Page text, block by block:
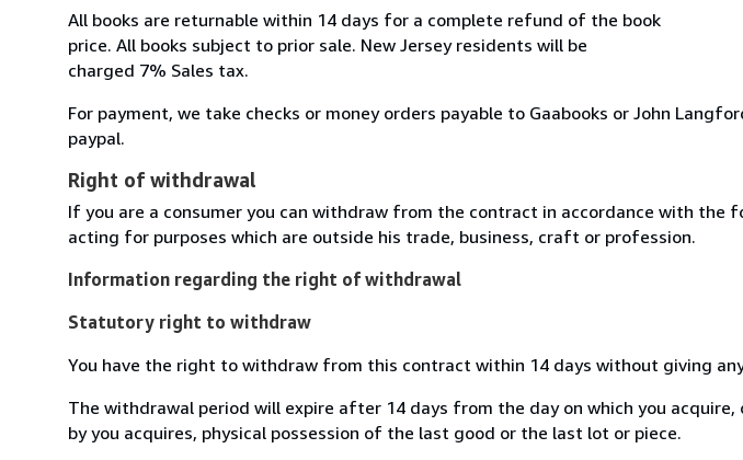
All books are returnable within 14 days for a complete refund of the book
price. All books subject to prior sale. New Jersey residents will be
charged 7% Sales tax.
For payment, we take checks or money orders payable to Gaabooks or John
paypal.
Right of withdrawal
If you are a consumer you can withdraw from the contract in accordance with the
acting for purposes which are outside his trade, business, craft or profession.
Information regarding the right of withdrawal
Statutory right to withdraw
You have the right to withdraw from this contract within 14 days without giving
The withdrawal period will expire after 14 days from the day on which you
by you acquires, physical possession of the last good or the last lot or piece.